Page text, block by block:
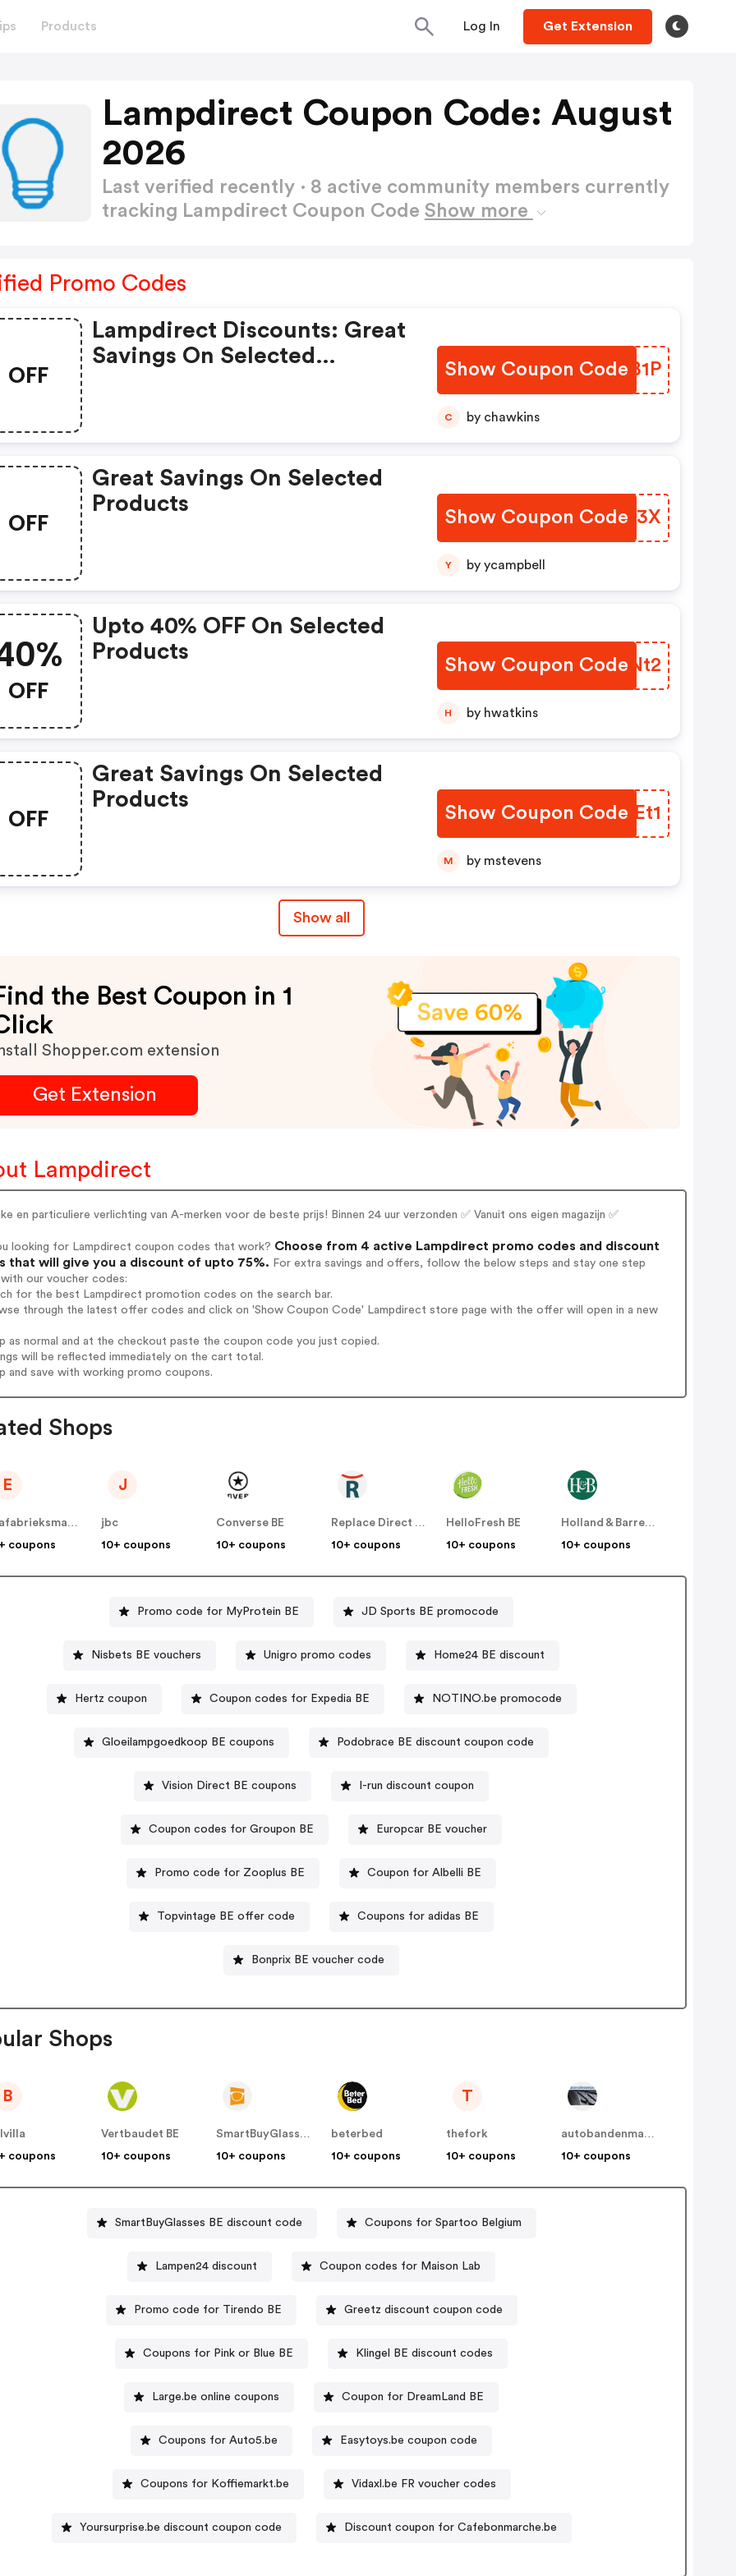
Products Log In Get Extension
Lampdirect Coupon Code: August
2026
Last verified recently · 8 active community members currently
tracking Lampdirect Coupon Code Show more
Promo Codes
OFF
Lampdirect Discounts: Great
Savings On Selected
Show Coupon Code
BZUB1P
C by chawkins
OFF
Great Savings On Selected
Products
Show Coupon Code
PKMQ3X
Y by ycampbell
OFF
Upto 40% OFF On Selected
Products
Show Coupon Code
BYBNt2
H by hwatkins
OFF
Great Savings On Selected
Products
Show Coupon CodeSPKEt1
M by mstevens
Show all
the Best Coupon in 1
Shopper.com extension
Get Extension
Lampdirect
en particuliere verlichting van A-merken voor de beste prijs! Binnen 24 uur verzonden ✅ Vanuit ons eigen magazijn ✅
looking for Lampdirect coupon codes that work? Choose from 4 active Lampdirect promo codes and discount
that will give you a discount of upto 75%. For extra savings and offers, follow the below steps and stay one step
with our voucher codes:
for the best Lampdirect promotion codes on the search bar.
through the latest offer codes and click on 'Show Coupon Code' Lampdirect store page with the offer will open in a new
as normal and at the checkout paste the coupon code you just copied.
will be reflected immediately on the cart total.
and save with working promo coupons.
Shops
E
Evafabrieksmatrassen
coupons
J
jbc
10+ coupons
Converse BE
10+ coupons
Replace Direct BE
10+ coupons
HelloFresh BE
10+ coupons
Holland & Barrett BE
10+ coupons
Promo code for MyProtein BE JD Sports BE promocode
Nisbets BE vouchers Unigro promo codes Home24 BE discount
Hertz coupon Coupon codes for Expedia BE NOTINO.be promocode
Gloeilampgoedkoop BE coupons Podobrace BE discount coupon code
Vision Direct BE coupons I-run discount coupon
Coupon codes for Groupon BE Europcar BE voucher
Promo code for Zooplus BE Coupon for Albelli BE
Topvintage BE offer code Coupons for adidas BE
Bonprix BE voucher code
Shops
B
coupons
Vertbaudet BE
10+ coupons
SmartBuyGlasses BE
10+ coupons
beterbed
10+ coupons
T
thefork
10+ coupons
autobandenmarkt / 123pneus BE
10+ coupons
SmartBuyGlasses BE discount code Coupons for Spartoo Belgium
Lampen24 discount Coupon codes for Maison Lab
Promo code for Tirendo BE Greetz discount coupon code
Coupons for Pink or Blue BE Klingel BE discount codes
Large.be online coupons Coupon for DreamLand BE
Coupons for Auto5.be Easytoys.be coupon code
Coupons for Koffiemarkt.be Vidaxl.be FR voucher codes
Yoursurprise.be discount coupon code Discount coupon for Cafebonmarche.be